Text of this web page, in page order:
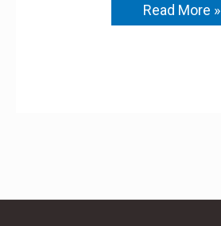
Read More »